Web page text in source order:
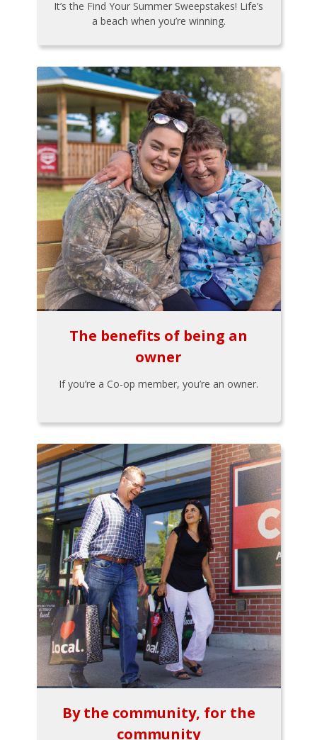
It’s the Find Your Summer Sweepstakes! Life’s
a beach when you’re winning.
The benefits of being an
owner
If you’re a Co-op member, you’re an owner.
By the community, for the
community